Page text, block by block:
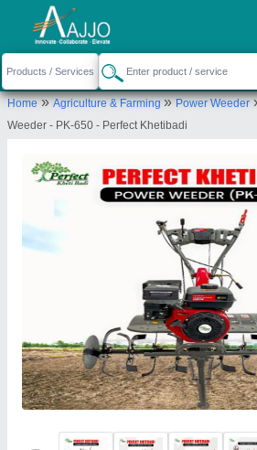
Home»Agriculture & Farming»Power Weeder
Weeder - PK-650 - Perfect Khetibadi
Request a Callback
perfect Khetibadi associate
36, SUBASH CHANDRA
FARM HOUSE, MURLIPURA
Send your enquiry to